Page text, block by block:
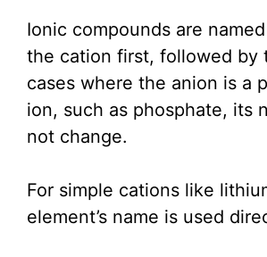
Ionic compounds are
the cation first, followed by
cases where the anion is a
ion, such as phosphate, its
not change.
For simple cations like
element’s name is used